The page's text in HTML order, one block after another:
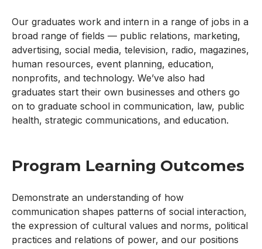
Our graduates work and intern in a range of jobs in a
broad range of fields — public relations, marketing,
advertising, social media, television, radio, magazines,
human resources, event planning, education,
nonprofits, and technology. We’ve also had
graduates start their own businesses and others go
on to graduate school in communication, law, public
health, strategic communications, and education.
Program Learning Outcomes
Demonstrate an understanding of how
communication shapes patterns of social interaction,
the expression of cultural values and norms, political
practices and relations of power, and our positions